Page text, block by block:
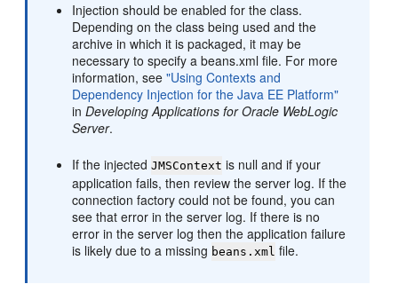
Injection should be enabled for the class.
Depending on the class being used and the
archive in which it is packaged, it may be
necessary to specify a beans.xml file. For more
information, see"Using Contexts and
Dependency Injection for the Java EE Platform"
inDeveloping Applications for Oracle WebLogic
Server.
If the injectedJMSContext is null and if your
application fails, then review the server log. If the
connection factory could not be found, you can
see that error in the server log. If there is no
error in the server log then the application failure
is likely due to a missing beans.xml file.